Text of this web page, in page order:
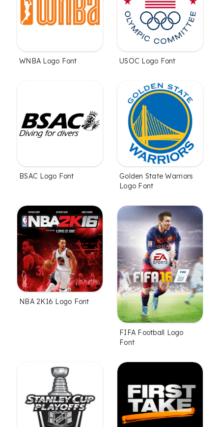
WNBA Logo Font USOC Logo Font
BSAC Logo Font
Golden State Warriors
Logo Font
NBA 2K16 Logo Font
FIFA Football Logo
Font